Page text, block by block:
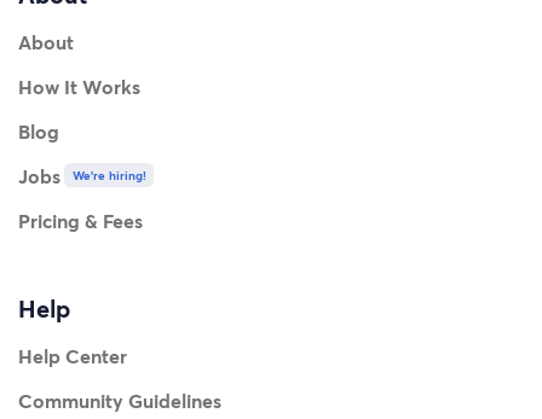
About
How It Works
Blog
Jobs
We're hiring!
Pricing & Fees
Help
Help Center
Community Guidelines